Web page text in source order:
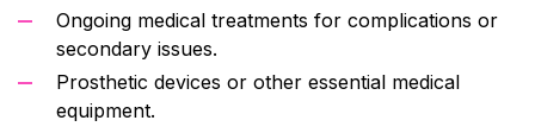
Ongoing medical treatments for complications or
secondary issues.
Prosthetic devices or other essential medical
equipment.